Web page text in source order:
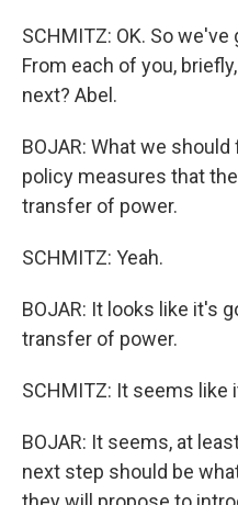
SCHMITZ: OK. So
From each of you,
next? Abel.
BOJAR: What we
policy measures that
transfer of power.
SCHMITZ: Yeah.
BOJAR: It looks like it's
transfer of power.
SCHMITZ: It seems like
BOJAR: It seems, at
next step should be